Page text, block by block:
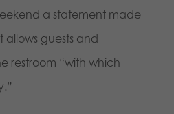
a statement made
allows guests and
restroom “with which